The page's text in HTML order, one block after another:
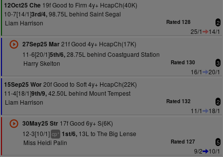
12Oct25 Che 19f Good to Firm 4y+ HcapCh(40K)
10-7[14/1]3rd/4,98.75L behind Saint Segal
Liam Harrison
Rated 128 2
25/1
14/1
27Sep25 Mar21f Good 4y+ HcapCh(17K)
11-6[20/1]5th/6,28.75L behind Coastguard Station
Harry Skelton
Rated 130 3
16/1
20/1
15Sep25 Wor20f Good to Soft 4y+ HcapCh(22K)
11-4[18/1]9th/9,42.50L behind Mount Tempest
Liam Harrison
Rated 132 2
11/1
18/1
30May25 Str17f Good 6y+ S(6K)
12-3[10/1] cp+ 1st/6,13L to The Big Lense
Miss Heidi Palin
Rated 127 5
9/2
10/1